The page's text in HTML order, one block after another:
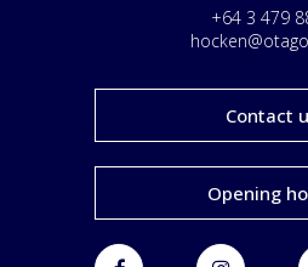
+64 3 479
Contact
Opening